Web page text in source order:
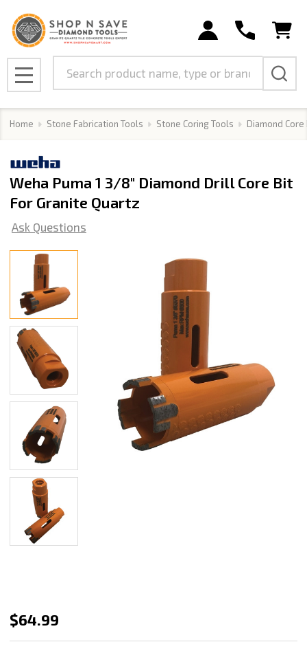
MENU
Home Stone Fabrication Tools Stone Coring Tools Diamond
Weha Puma 1 3/8" Diamond Drill Core Bit
For Granite Quartz
Ask Questions
Weha
Puma
$64.99